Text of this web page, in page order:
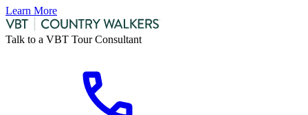
Learn More
Talk to a VBT Tour Consultant